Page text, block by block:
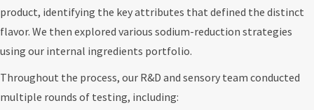
product, identifying the key attributes that defined the distinct
flavor. We then explored various sodium-reduction strategies
using our internal ingredients portfolio.
Throughout the process, our R&D and sensory team conducted
multiple rounds of testing, including: